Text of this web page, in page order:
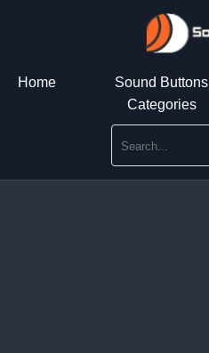
Home
Sound Buttons
Categories